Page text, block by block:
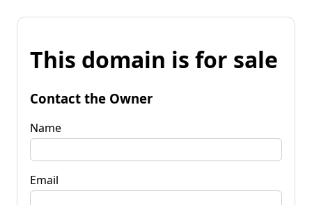
This domain is for sale
Contact the Owner
Name
Email